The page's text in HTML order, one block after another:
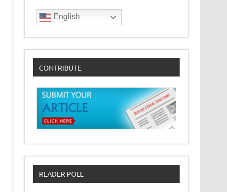
English
CONTRIBUTE
READER POLL